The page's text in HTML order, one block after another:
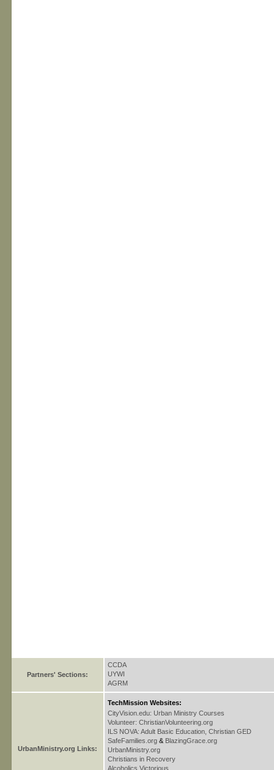
Partners' Sections:
CCDA
UYWI
AGRM
UrbanMinistry.org Links:
TechMission Websites:
CityVision.edu: Urban Ministry Courses
Volunteer: ChristianVolunteering.org
ILS NOVA: Adult Basic Education, Christian GED
SafeFamilies.org & BlazingGrace.org
UrbanMinistry.org
Christians in Recovery
Alcoholics Victorious